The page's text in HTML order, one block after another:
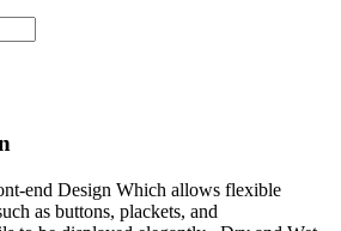
end Design Which allows flexible
as buttons, plackets, and